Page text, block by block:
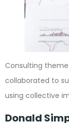
Consulting
collaborated to
using collective
Donald